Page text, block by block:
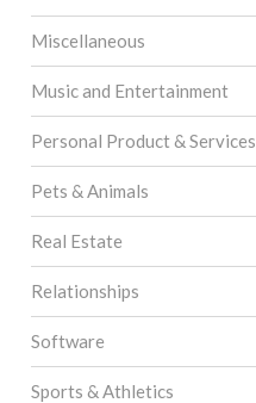
Miscellaneous
Music and Entertainment
Personal Product & Services
Pets & Animals
Real Estate
Relationships
Software
Sports & Athletics